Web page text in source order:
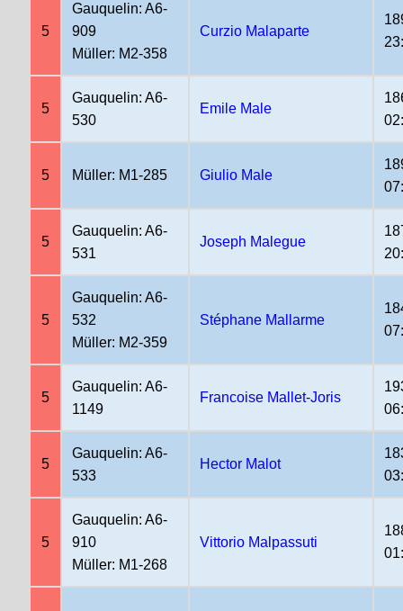
5
Gauquelin: A6-
909
Müller: M2-358
Curzio Malaparte
5
Gauquelin: A6-
530
Emile Male
5 Müller: M1-285 Giulio Male
5
Gauquelin: A6-
531
Joseph Malegue
5
Gauquelin: A6-
532
Müller: M2-359
Stéphane Mallarme
5
Gauquelin: A6-
1149
Francoise Mallet-Joris
5
Gauquelin: A6-
533
Hector Malot
5
Gauquelin: A6-
910
Müller: M1-268
Vittorio Malpassuti